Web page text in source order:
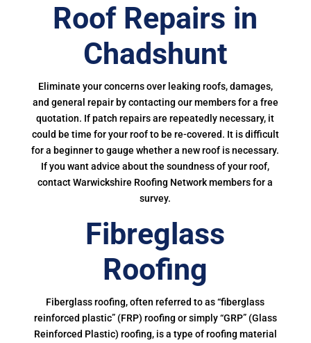
Roof Repairs in
Chadshunt
Eliminate your concerns over leaking roofs, damages,
and general repair by contacting our members for a free
quotation. If patch repairs are repeatedly necessary, it
could be time for your roof to be re-covered. It is difficult
for a beginner to gauge whether a new roof is necessary.
If you want advice about the soundness of your roof,
contact Warwickshire Roofing Network members for a
survey.
Fibreglass
Roofing
Fiberglass roofing, often referred to as “fiberglass
reinforced plastic” (FRP) roofing or simply “GRP” (Glass
Reinforced Plastic) roofing, is a type of roofing material